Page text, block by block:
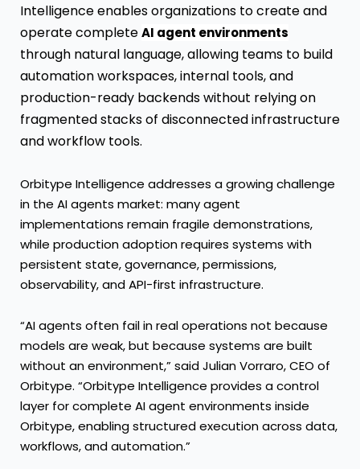
Intelligence enables organizations to create and
operate completeAI agent environments
through natural language, allowing teams to build
automation workspaces, internal tools, and
production-ready backends without relying on
fragmented stacks of disconnected infrastructure
and workflow tools.
Orbitype Intelligence addresses a growing challenge
in the AI agents market: many agent
implementations remain fragile demonstrations,
while production adoption requires systems with
persistent state, governance, permissions,
observability, and API-first infrastructure.
“AI agents often fail in real operations not because
models are weak, but because systems are built
without an environment,” said Julian Vorraro, CEO of
Orbitype. “Orbitype Intelligence provides a control
layer for complete AI agent environments inside
Orbitype, enabling structured execution across data,
workflows, and automation.”